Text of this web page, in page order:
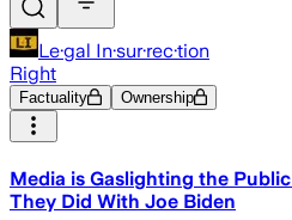
Le·gal In·sur·rec·tion
Right
Factuality Ownership
Media is Gaslighting the
They Did With Joe Biden